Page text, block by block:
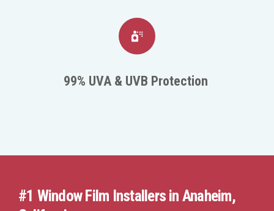
99% UVA & UVB Protection
#1 Window Film Installers in Anaheim,